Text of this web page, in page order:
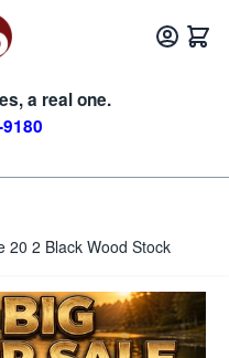
a real one.
20 2 Black Wood Stock